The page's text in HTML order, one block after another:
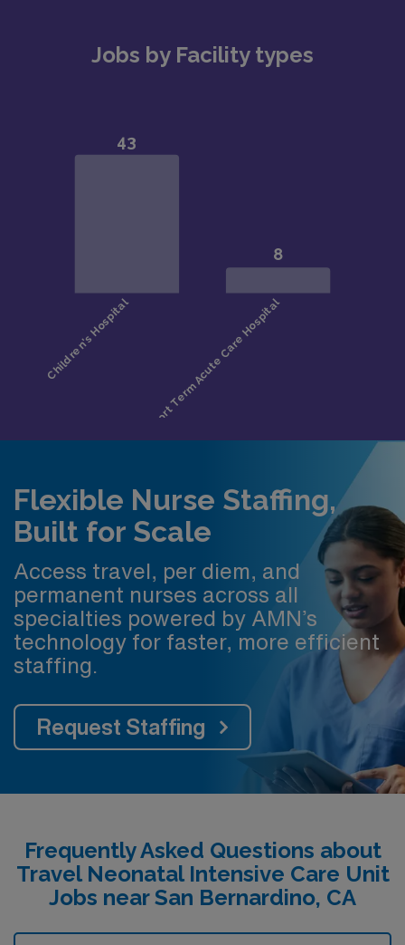
Jobs by Facility types
Flexible Nurse Staffing,
Built for Scale
Access travel, per diem, and
permanent nurses across all
specialties powered by AMN’s
technology for faster, more efficient
staffing.
Request Staffing
Frequently Asked Questions about
Travel Neonatal Intensive Care Unit
Jobs near San Bernardino, CA